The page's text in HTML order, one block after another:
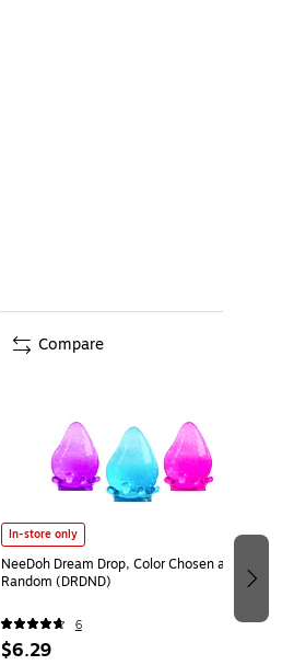
In-store only
NeeDoh Dream Drop, Color Chosen at
Random (DRDND)
6
$6.29
Compare